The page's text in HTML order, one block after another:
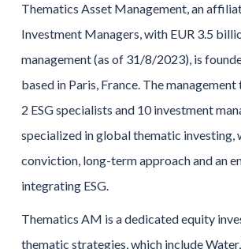
Thematics Asset Management, an
Investment Managers, with EUR 3.5
management (as of 31/8/2023), is
based in Paris, France. The
2 ESG specialists and 10 investment
specialized in global thematic investing,
conviction, long-term approach and an
integrating ESG.
Thematics AM is a dedicated equity
thematic strategies, which include